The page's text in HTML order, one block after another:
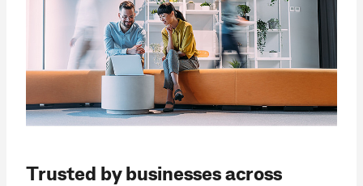
Trusted by businesses across